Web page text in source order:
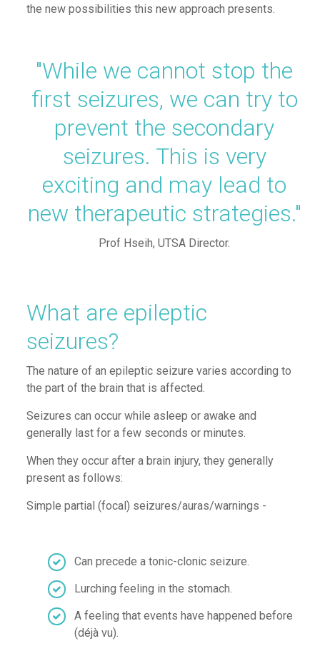
the new possibilities this new approach presents.
"While we cannot stop the
first seizures, we can try to
prevent the secondary
seizures. This is very
exciting and may lead to
new therapeutic strategies."
Prof Hseih, UTSA Director.
What are epileptic
seizures?
The nature of an epileptic seizure varies according to
the part of the brain that is affected.
Seizures can occur while asleep or awake and
generally last for a few seconds or minutes.
When they occur after a brain injury, they generally
present as follows:
Simple partial (focal) seizures/auras/warnings -
Can precede a tonic-clonic seizure.
Lurching feeling in the stomach.
A feeling that events have happened before
(déjà vu).